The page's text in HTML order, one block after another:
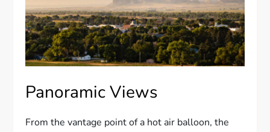
Panoramic Views
From the vantage point of a hot air balloon, the